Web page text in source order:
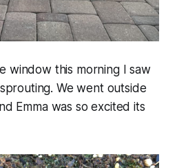
window this morning I saw
We went outside
Emma was so excited its